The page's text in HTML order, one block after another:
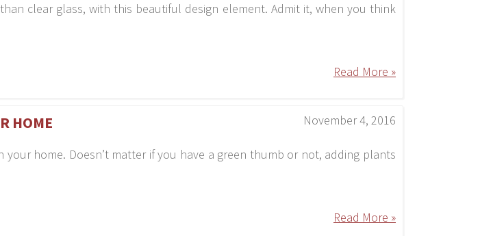
clear glass, with this beautiful design element. Admit it, when you think
Read More »
November 4, 2016
HOME
home. Doesn’t matter if you have a green thumb or not, adding plants
Read More »